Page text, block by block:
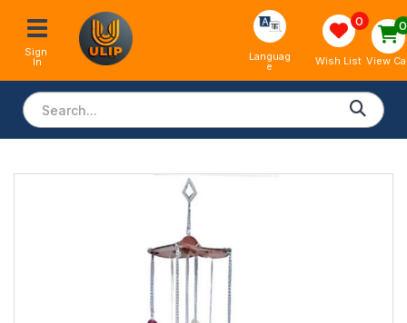
Sign
In Languag
e
0
Wish List
0
View